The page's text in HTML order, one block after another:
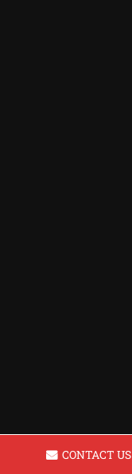
CONTACT US